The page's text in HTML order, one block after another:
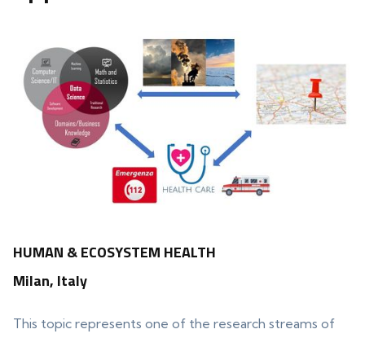
HUMAN & ECOSYSTEM HEALTH
Milan, Italy
This topic represents one of the research streams of